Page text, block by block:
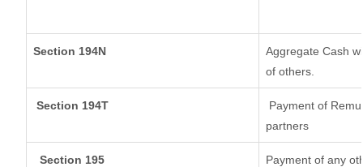
Section 194N
Aggregate Cash
of others.
Section 194T
Payment of
partners
Section 195 Payment of any